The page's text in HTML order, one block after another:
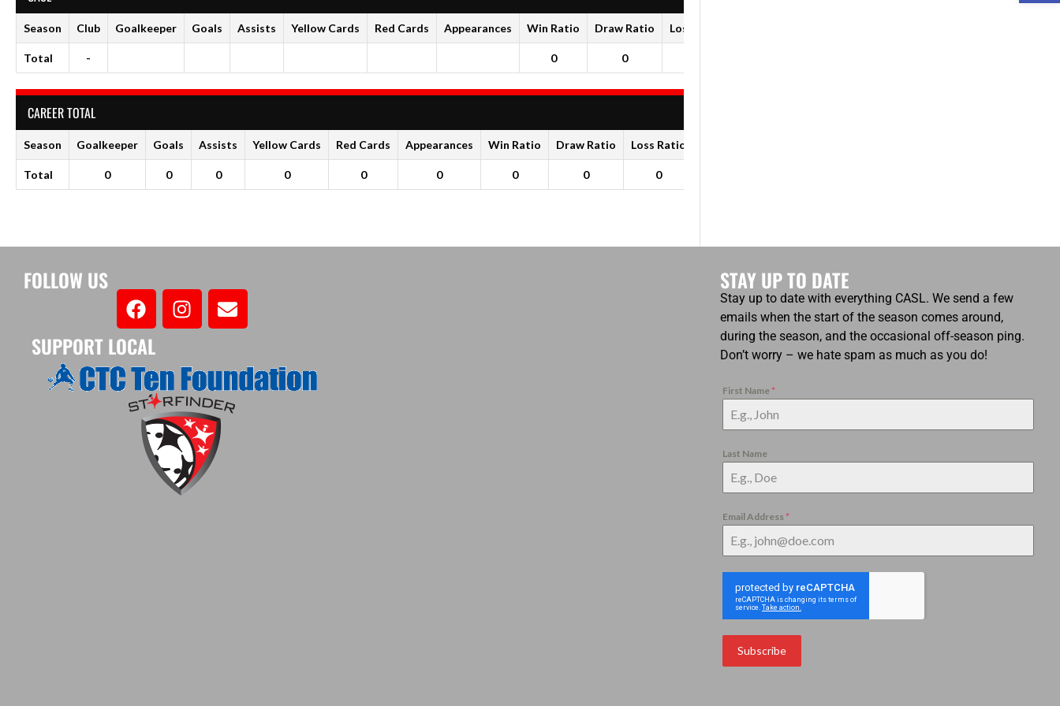
Season Club Goalkeeper Goals Assists Yellow Cards Red Cards Appearances Win Ratio Draw Ratio Loss Ratio
Total - 0 0
CAREER TOTAL
Season Goalkeeper Goals Assists Yellow Cards Red Cards Appearances Win Ratio Draw Ratio Loss Ratio
Total 0 0 0 0 0 0 0 0 0
FOLLOW US
SUPPORT LOCAL
STAY UP TO DATE
Stay up to date with everything CASL. We send a few
emails when the start of the season comes around,
during the season, and the occasional off-season ping.
Don’t worry – we hate spam as much as you do!
First Name *
Last Name
Email Address *
Subscribe